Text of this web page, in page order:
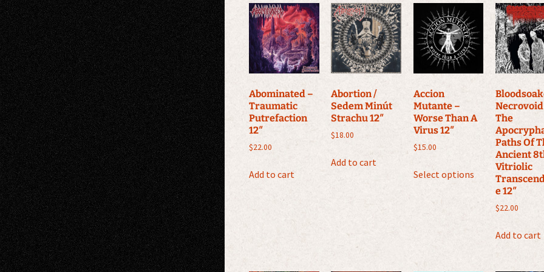
Abominated –
Traumatic
Putrefaction
12″
$22.00
Add to cart
Abortion /
Sedem Minút
Strachu 12″
$18.00
Add to cart
Accion
Mutante –
Worse Than A
Virus 12″
$15.00
Select optionsproduct
multiple
The
Paths Of
Ancient
Vitriolic
e 12″
$22.00
Add to cart